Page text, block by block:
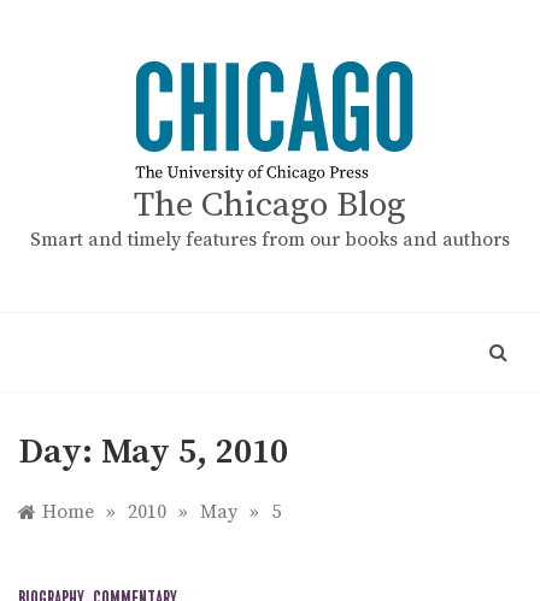
The Chicago Blog
Smart and timely features from our books and authors
Day: May 5, 2010
Home » 2010 » May » 5